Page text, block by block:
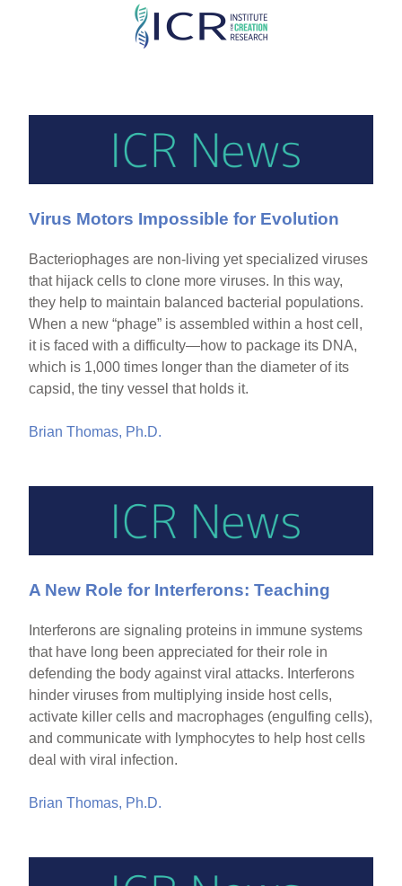
Skip
Virus Motors Impossible for Evolution
Bacteriophages are non-living yet specialized viruses
that hijack cells to clone more viruses. In this way,
they help to maintain balanced bacterial populations.
When a new “phage” is assembled within a host cell,
it is faced with a difficulty—how to package its DNA,
which is 1,000 times longer than the diameter of its
capsid, the tiny vessel that holds it.
Brian Thomas, Ph.D.
A New Role for Interferons: Teaching
Interferons are signaling proteins in immune systems
that have long been appreciated for their role in
defending the body against viral attacks. Interferons
hinder viruses from multiplying inside host cells,
activate killer cells and macrophages (engulfing cells),
and communicate with lymphocytes to help host cells
deal with viral infection.
Brian Thomas, Ph.D.